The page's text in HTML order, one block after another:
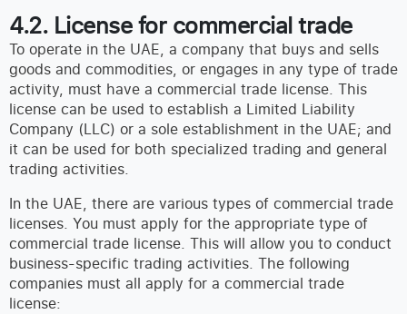
4.2. License for commercial trade
To operate in the UAE, a company that buys and sells
goods and commodities, or engages in any type of trade
activity, must have a commercial trade license. This
license can be used to establish a Limited Liability
Company (LLC) or a sole establishment in the UAE; and
it can be used for both specialized trading and general
trading activities.
In the UAE, there are various types of commercial trade
licenses. You must apply for the appropriate type of
commercial trade license. This will allow you to conduct
business-specific trading activities. The following
companies must all apply for a commercial trade
license: